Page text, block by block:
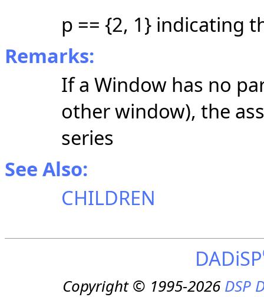
p == {2, 1} indicating
Remarks:
If a Window has no
other window), the
series
See Also:
CHILDREN
DADiSP
Copyright © 1995-2026DSP